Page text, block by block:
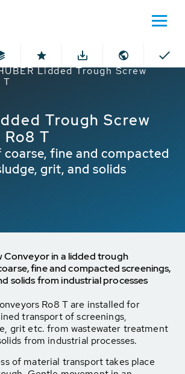
Lidded Through
Lidded Trough Screw
T
Trough Screw
T
fine and compacted
grit, and solids
Conveyor in a lidded trough
fine and compacted screenings,
solids from industrial processes
Ro8 T are installed for
transport of screenings,
grit etc. from wastewater treatment
from industrial processes.
of material transport takes place